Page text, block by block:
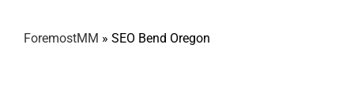
ForemostMM » SEO Bend Oregon